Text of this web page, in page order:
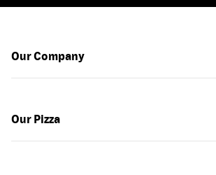
Our Company
Our Pizza